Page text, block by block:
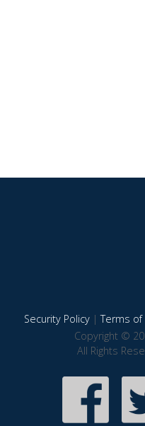
Security Policy|Terms of
Copyright ©
All Rights